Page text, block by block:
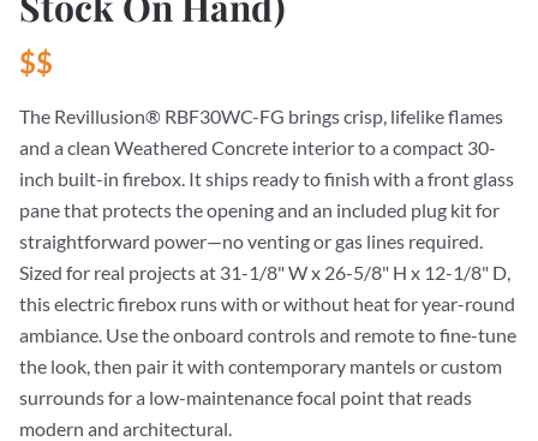
$$
The Revillusion® RBF30WC-FG brings crisp, lifelike flames
and a clean Weathered Concrete interior to a compact 30-
inch built-in firebox. It ships ready to finish with a front glass
pane that protects the opening and an included plug kit for
straightforward power—no venting or gas lines required.
Sized for real projects at 31-1/8" W x 26-5/8" H x 12-1/8" D,
this electric firebox runs with or without heat for year-round
ambiance. Use the onboard controls and remote to fine-tune
the look, then pair it with contemporary mantels or custom
surrounds for a low-maintenance focal point that reads
modern and architectural.